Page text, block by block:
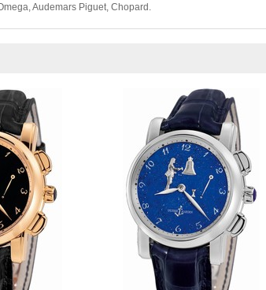
Audemars Piguet, Chopard.